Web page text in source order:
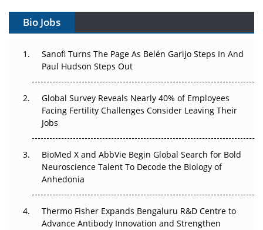
Gene Therapy Ambitions Face an Upstream Bottleneck
Decay?
Beyond the Trial: Can Real-World Evidence Earn
Regulatory Trust in APAC?
Beyond the Obvious Giant: Where APAC's Clinical Trials
Go Next
The Frontier That Won’t Quite Arrive
Can APAC Biomanufacturing Decarbonise Without
Bio Jobs
Sanofi Turns The Page As Belén Garijo Steps In And
Paul Hudson Steps Out
Global Survey Reveals Nearly 40% of Employees
Facing Fertility Challenges Consider Leaving Their
Jobs
BioMed X and AbbVie Begin Global Search for Bold
Neuroscience Talent To Decode the Biology of
Anhedonia
Thermo Fisher Expands Bengaluru R&D Centre to
Advance Antibody Innovation and Strengthen